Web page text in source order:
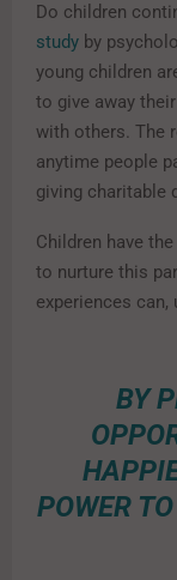
Do children
study by
young children
to give away
with others. The
anytime people
giving charitable
Children have
to nurture this
experiences
BY
POWER